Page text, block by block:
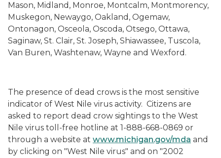
Mason, Midland, Monroe, Montcalm, Montmorency,
Muskegon, Newaygo, Oakland, Ogemaw,
Ontonagon, Osceola, Oscoda, Otsego, Ottawa,
Saginaw, St. Clair, St. Joseph, Shiawassee, Tuscola,
Van Buren, Washtenaw, Wayne and Wexford.
The presence of dead crows is the most sensitive
indicator of West Nile virus activity. Citizens are
asked to report dead crow sightings to the West
Nile virus toll-free hotline at 1-888-668-0869 or
through a website at www.michigan.gov/mda and
by clicking on "West Nile virus" and on "2002